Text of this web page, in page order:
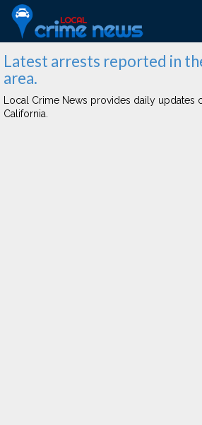
Latest arrests reported in
area.
Local Crime News provides daily updates
California.